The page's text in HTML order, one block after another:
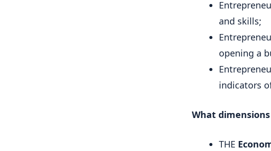
and skills;
opening a
indicators
What
THE